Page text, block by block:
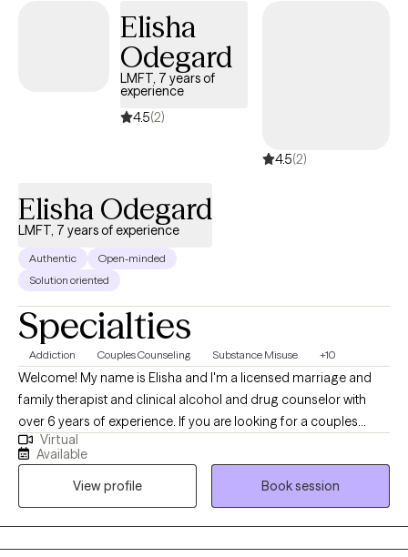
but frequently apply other modalities based on the needs clients
as I am client centered. I am also solution focused so that we
can get started as soon as clients are comfortable to begin this
informed, compassionate, empathetic, and nonjudgmental in
comfortable to work to overcome their struggles. In my free
time, I enjoy hanging out with friends, traveling, cooking, and
spending time with family.
Elisha
Odegard
LMFT, 7 years of
experience
4.5(2)
4.5(2)
Elisha Odegard
LMFT, 7 years of experience
Authentic
Open-minded
Solution oriented
Specialties
Addiction Couples Counseling Substance Misuse +10
Welcome! My name is Elisha and I'm a licensed marriage and
family therapist and clinical alcohol and drug counselor with
over 6 years of experience. If you are looking for a couples
therapist or to get help for substance use, you are in the right
place! I provide in-person sessions in Grand Junction, CO and
telehealth sessions in CO, NV, and FL.
Virtual
Available
View profile
Book session